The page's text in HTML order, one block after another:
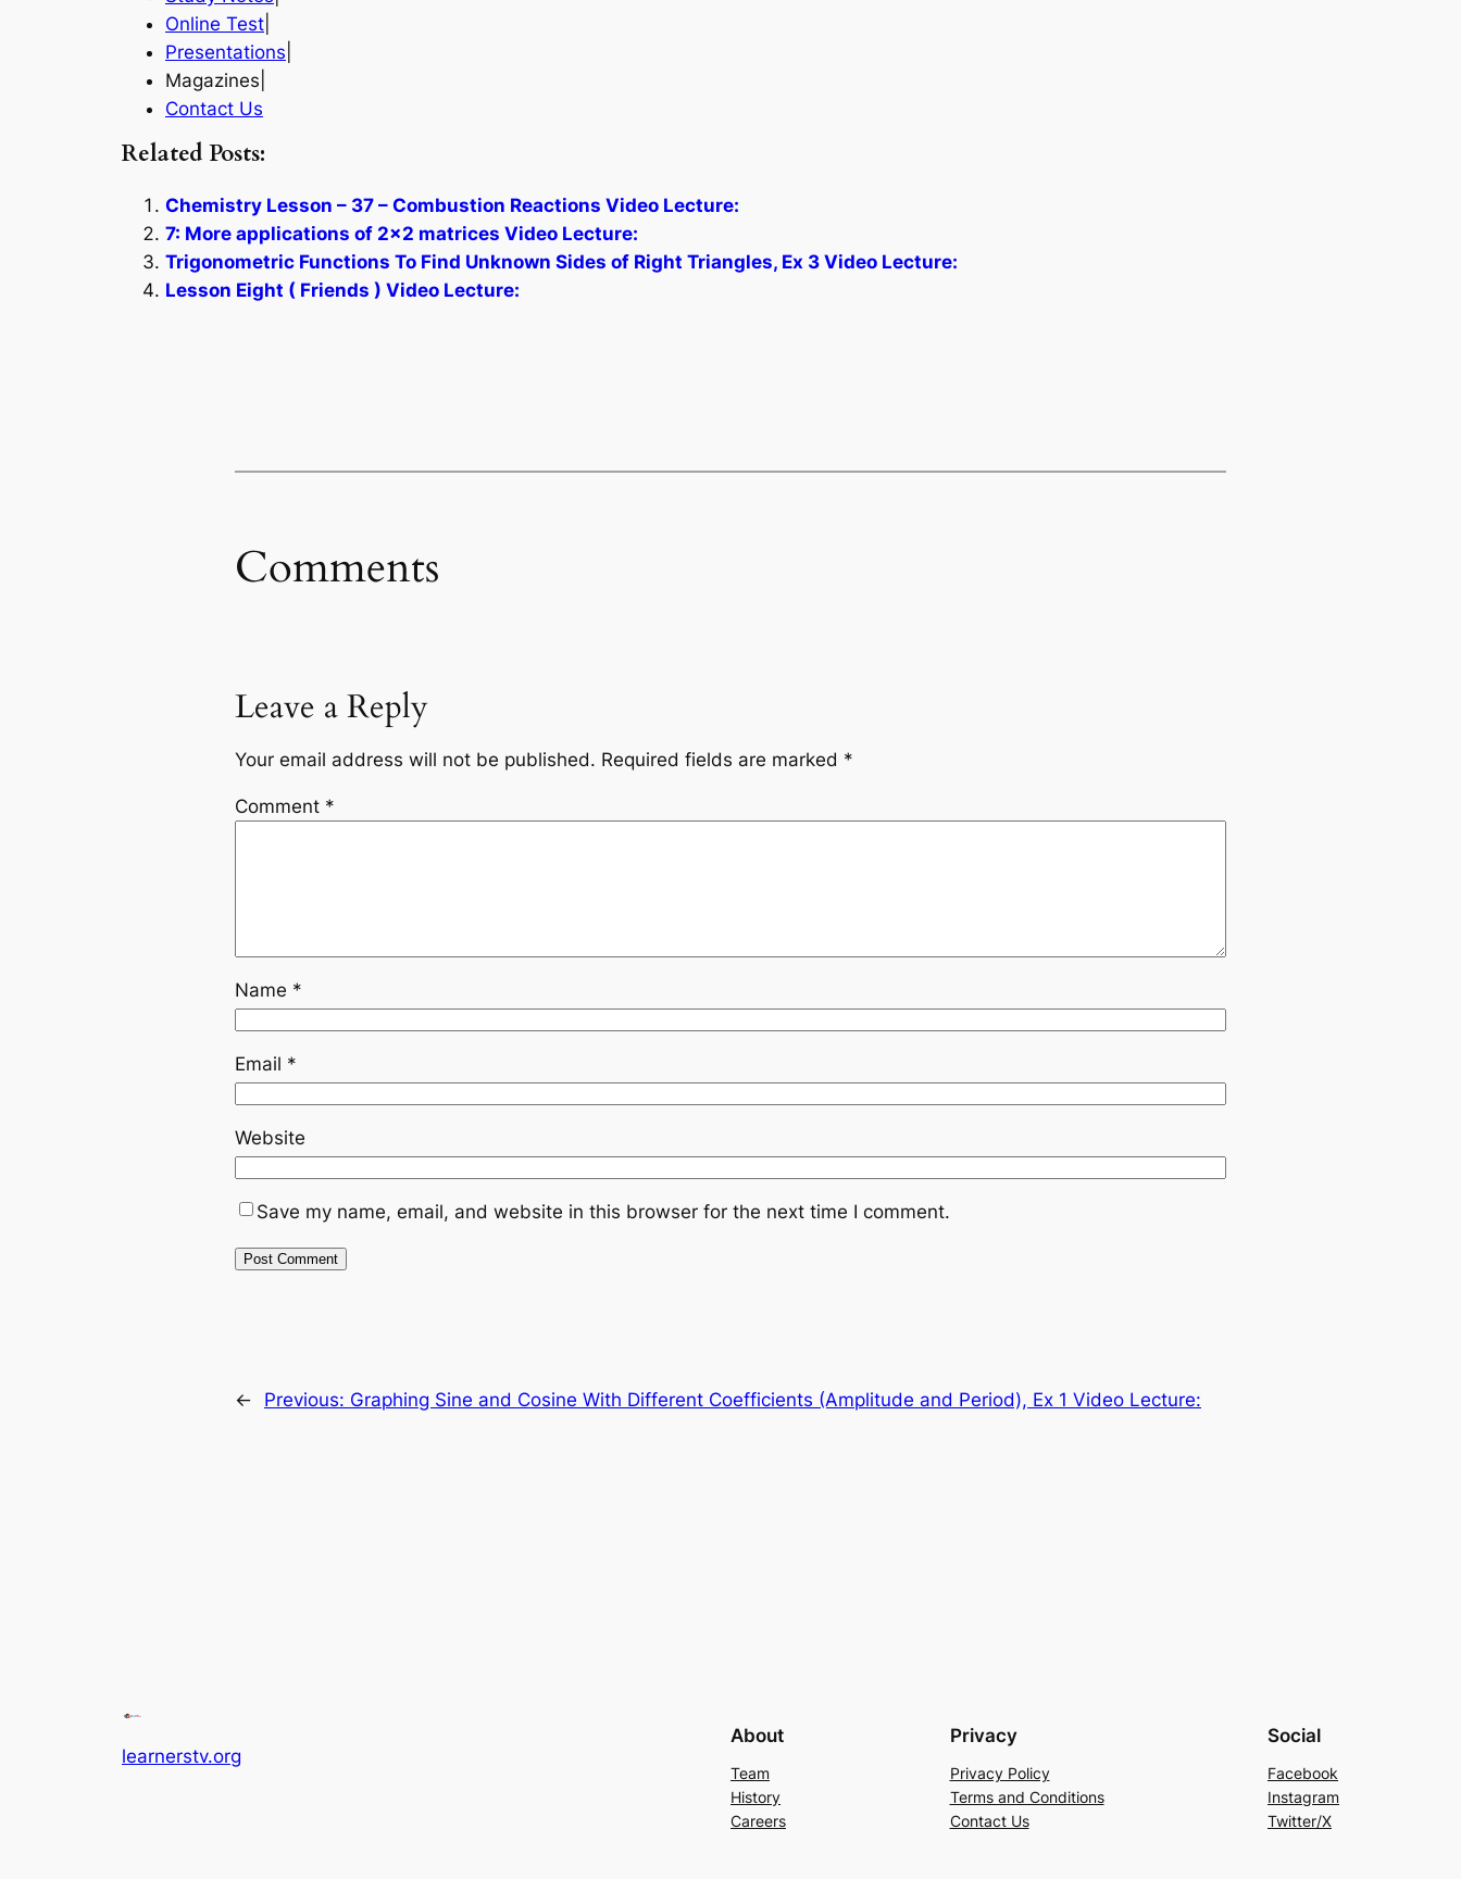
Online Test
Presentations
Magazines|
Contact Us
Related Posts:
Chemistry Lesson – 37 – Combustion Reactions Video Lecture:
7: More applications of 2×2 matrices Video Lecture:
Trigonometric Functions To Find Unknown Sides of Right Triangles, Ex 3 Video Lecture:
Lesson Eight ( Friends ) Video Lecture:
Comments
Leave a Reply
Your email address will not be published. Required fields are marked *
Comment *
Name *
Email *
Website
Save my name, email, and website in this browser for the next time I comment.
← Previous: Graphing Sine and Cosine With Different Coefficients (Amplitude and Period), Ex 1 Video Lecture:
learnerstv.org
About
Team
History
Careers
Privacy
Privacy Policy
Terms and Conditions
Contact Us
Social
Facebook
Instagram
Twitter/X